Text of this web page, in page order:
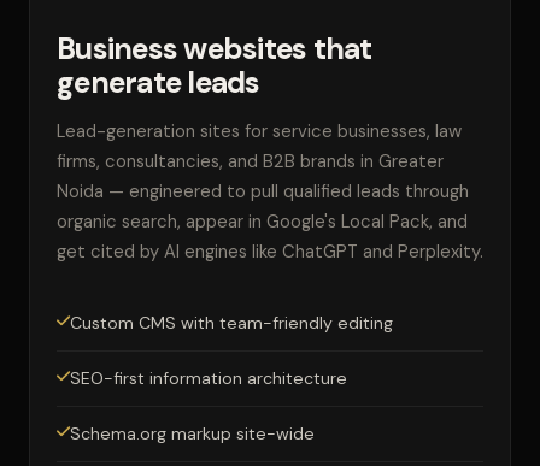
Business websites that
generate leads
Lead-generation sites for service businesses, law
firms, consultancies, and B2B brands in Greater
Noida — engineered to pull qualified leads through
organic search, appear in Google's Local Pack, and
get cited by AI engines like ChatGPT and Perplexity.
Custom CMS with team-friendly editing
SEO-first information architecture
Schema.org markup site-wide